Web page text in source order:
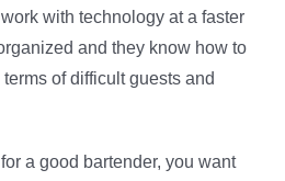
with technology at a faster
and they know how to
of difficult guests and
a good bartender, you want